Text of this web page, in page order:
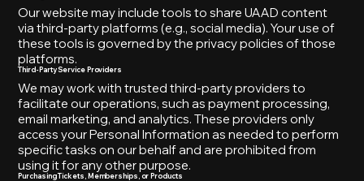
Our website may include tools to share UAAD content
via third-party platforms (e.g., social media). Your use of
these tools is governed by the privacy policies of those
platforms.
Third-Party Service Providers
We may work with trusted third-party providers to
facilitate our operations, such as payment processing,
email marketing, and analytics. These providers only
access your Personal Information as needed to perform
specific tasks on our behalf and are prohibited from
using it for any other purpose.
Purchasing Tickets, Memberships, or Products